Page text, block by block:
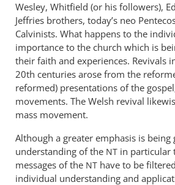
Wesley, Whitfield (or his followers),
Jeffries brothers, today’s neo
Calvinists. What happens to the
importance to the church which is
their faith and experiences. Revivals
20th centuries arose from the
reformed) presentations of the
movements. The Welsh revival
mass movement.
Although a greater emphasis is
understanding of the NT in particular
messages of the NT have to be
individual understanding and